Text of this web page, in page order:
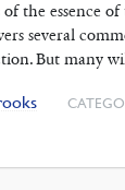
the essence
several
But many